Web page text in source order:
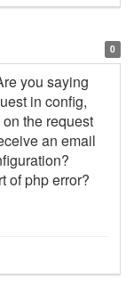
0
you saying
in config,
the request
an email
of php error?